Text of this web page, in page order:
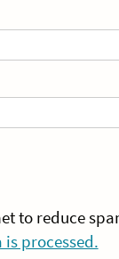
to reduce
processed.